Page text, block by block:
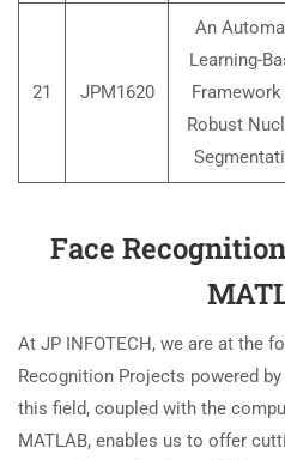
21 JPM1620
An
Learning-
Robust
Face
At JP INFOTECH, we are at the
Recognition Projects powered
this field, coupled with the
MATLAB, enables us to offer